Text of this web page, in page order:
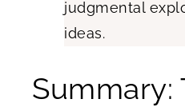
judgmental
ideas.
Summary: